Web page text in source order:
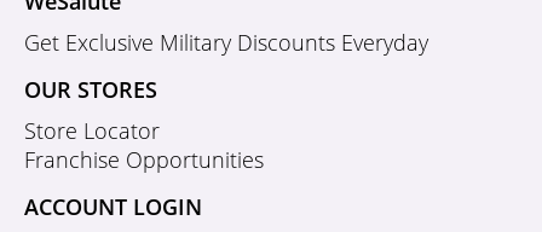
Get Exclusive Military Discounts Everyday
OUR STORES
Store Locator
Franchise Opportunities
ACCOUNT LOGIN